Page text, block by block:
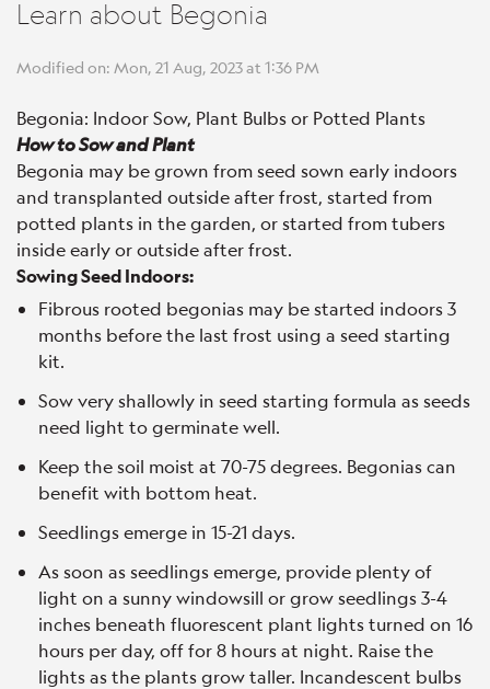
Learn about Begonia
Modified on: Mon, 21 Aug, 2023 at 1:36 PM
Begonia: Indoor Sow, Plant Bulbs or Potted Plants
How to Sow and Plant
Begonia may be grown from seed sown early indoors
and transplanted outside after frost, started from
potted plants in the garden, or started from tubers
inside early or outside after frost.
Sowing Seed Indoors:
Fibrous rooted begonias may be started indoors 3
months before the last frost using a seed starting
kit.
Sow very shallowly in seed starting formula as seeds
need light to germinate well.
Keep the soil moist at 70-75 degrees. Begonias can
benefit with bottom heat.
Seedlings emerge in 15-21 days.
As soon as seedlings emerge, provide plenty of
light on a sunny windowsill or grow seedlings 3-4
inches beneath fluorescent plant lights turned on 16
hours per day, off for 8 hours at night. Raise the
lights as the plants grow taller. Incandescent bulbs